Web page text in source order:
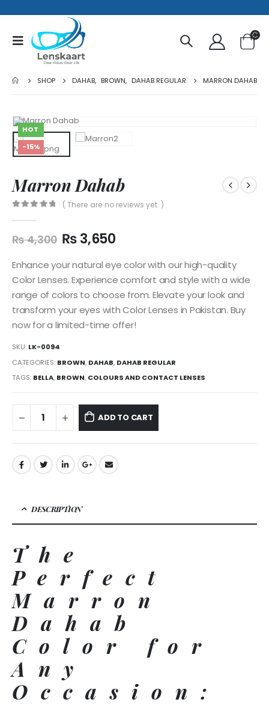
SHOP DAHAB, BROWN, DAHAB REGULAR MARRON DAHAB
HOT
-15%
Marron Dahab
( There are no reviews yet. )
₨4,300 ₨3,650
Enhance your natural eye color with our high-quality
Color Lenses. Experience comfort and style with a wide
range of colors to choose from. Elevate your look and
transform your eyes with Color Lenses in Pakistan. Buy
now for a limited-time offer!
SKU: LK-0094
CATEGORIES: BROWN, DAHAB, DAHAB REGULAR
TAGS: BELLA, BROWN, COLOURS AND CONTACT LENSES
ADD TO CART
DESCRIPTION
The
Perfect
Marron
Dahab
Color for
Any
Occasion: